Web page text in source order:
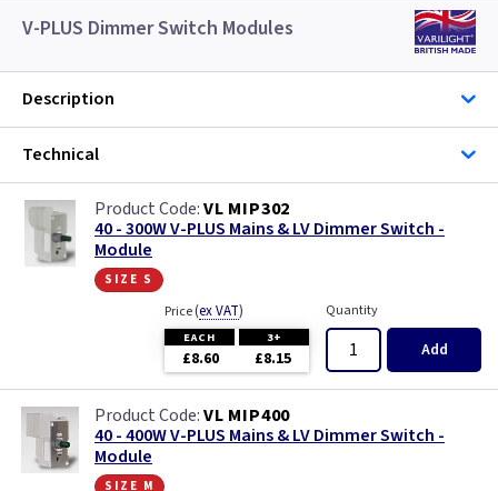
V-PLUS Dimmer Switch Modules
Description
Technical
VL MIP302
40 - 300W V-PLUS Mains & LV Dimmer Switch -
Module
size s
Price(ex VAT)
EACH 3+
£8.60 £8.15
Quantity
Add
VL MIP400
40 - 400W V-PLUS Mains & LV Dimmer Switch -
Module
size m